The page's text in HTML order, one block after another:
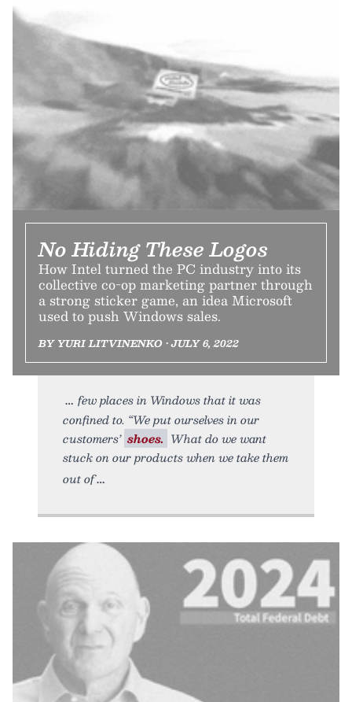
No Hiding These Logos
How Intel turned the PC industry into its
collective co-op marketing partner through
a strong sticker game, an idea Microsoft
used to push Windows sales.
BY YURI LITVINENKO • JULY 6, 2022
few places in Windows that it was
confined to. “We put ourselves in our
customers’ shoes. What do we want
stuck on our products when we take them
out of